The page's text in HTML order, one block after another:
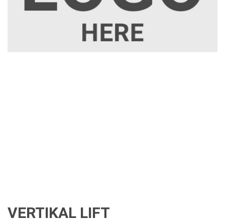
VERTIKAL LIFT